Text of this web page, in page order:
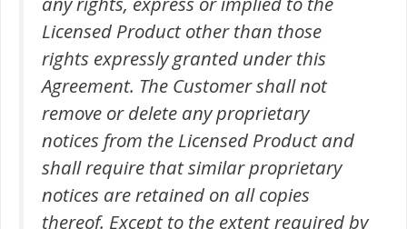
Licensed Product other than those
rights expressly granted under this
Agreement. The Customer shall not
remove or delete any proprietary
notices from the Licensed Product and
shall require that similar proprietary
notices are retained on all copies
thereof. Except to the extent required by